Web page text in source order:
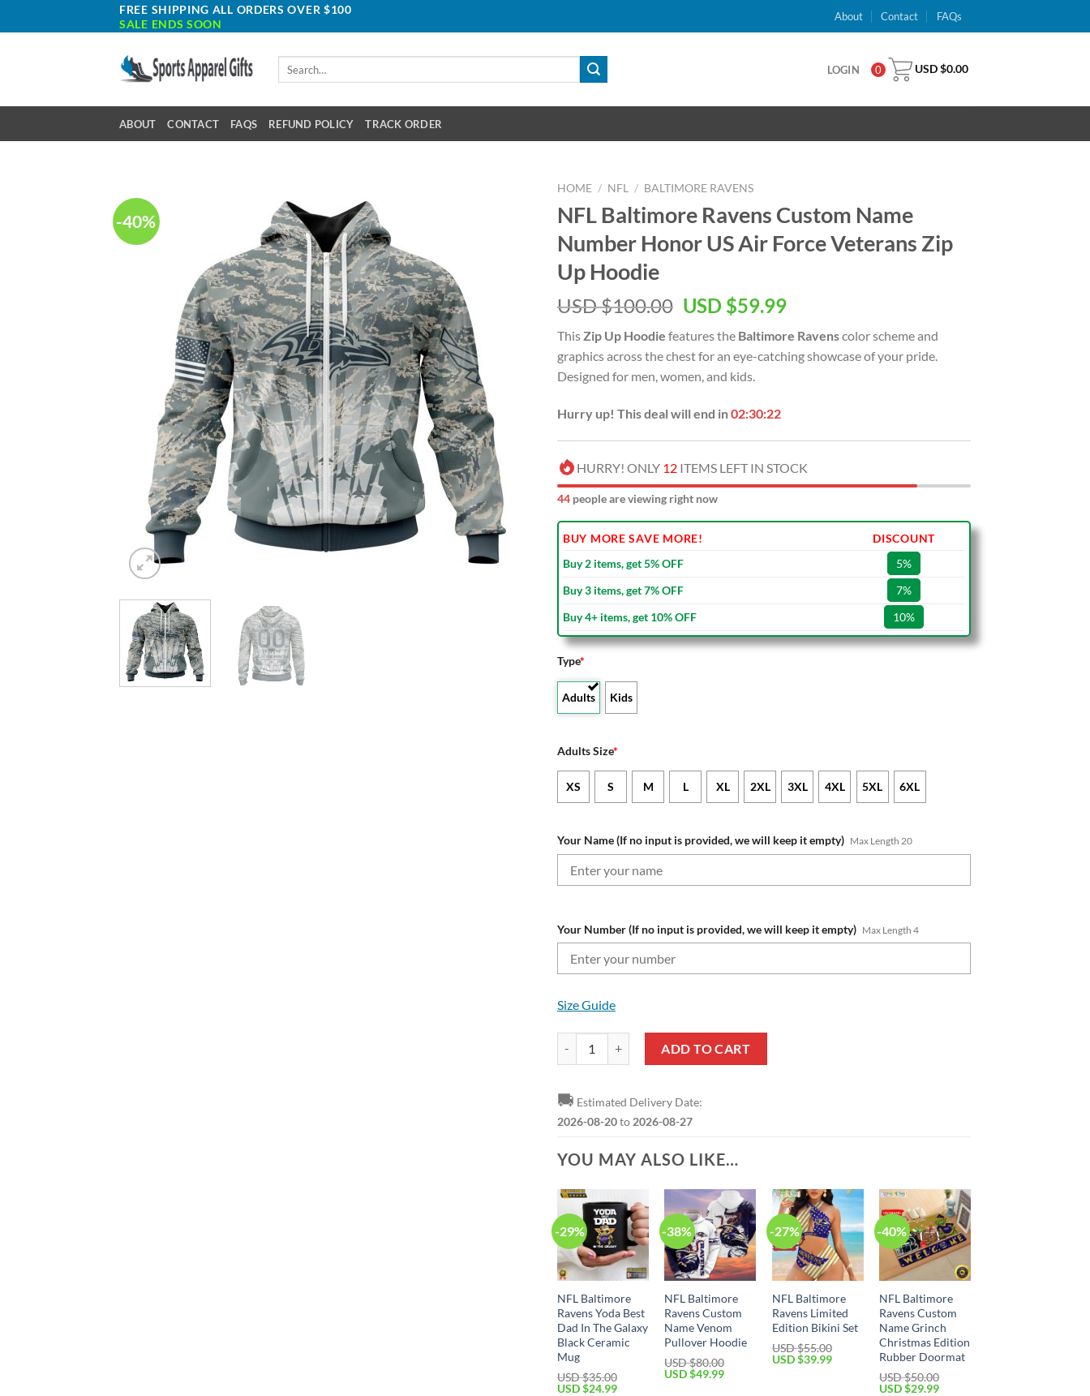
to
FREE SHIPPING ALL ORDERS OVER $100
SALE ENDS SOON
About Contact FAQs
LOGIN 0 USD $0.00
ABOUT CONTACT FAQS REFUND POLICY TRACK ORDER
-40%
HOME / NFL / BALTIMORE RAVENS
NFL Baltimore Ravens Custom Name
Number Honor US Air Force Veterans Zip
Up Hoodie
USD $100.00 Original
was:
USD
$100.00.
USD $59.99Current
is:
USD
ThisZip Up Hoodie features the Baltimore Ravenscolor scheme and
graphics across the chest for an eye-catching showcase of your pride.
Designed for men, women, and kids.
Hurry up! This deal will end in02:30:21
HURRY! ONLY 12 ITEMS LEFT IN STOCK
44 people are viewing right now
BUY MORE SAVE MORE!
DISCOUNT
Buy 2 items, get 5% OFF
5%
Buy 3 items, get 7% OFF
7%
Buy 4+ items, get 10% OFF
10%
Type*
Adults Kids
Adults Size*
XS S M L XL 2XL 3XL 4XL 5XL 6XL
Your Name (If no input is provided, we will keep it empty) Max Length 20
Your Number (If no input is provided, we will keep it empty) Max Length 4
Size Guide
ADD TO CART
🚚 Estimated Delivery Date:
2026-08-20to 2026-08-27
YOU MAY ALSO LIKE…
-29%
NFL Baltimore
Ravens Yoda Best
Dad In The Galaxy
Black Ceramic
Mug
USD $35.00
Original
USD $24.99Current
-38%
NFL Baltimore
Ravens Custom
Name Venom
Pullover Hoodie
USD $80.00
Original
USD $49.99Current
-27%
NFL Baltimore
Ravens Limited
Edition Bikini Set
USD $55.00
Original
USD $39.99Current
-40%
NFL Baltimore
Ravens Custom
Name Grinch
Christmas Edition
Rubber Doormat
USD $50.00
Original
USD $29.99Current